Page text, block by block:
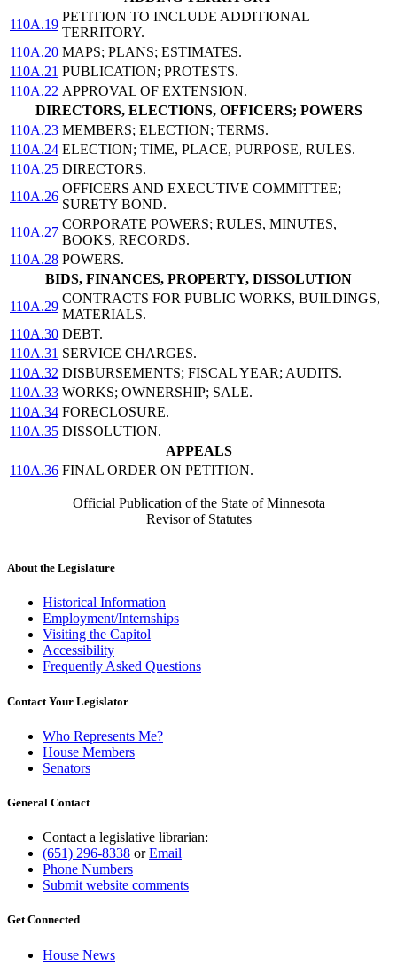
110A.19
PETITION TO INCLUDE ADDITIONAL
TERRITORY.
110A.20 MAPS; PLANS; ESTIMATES.
110A.21 PUBLICATION; PROTESTS.
110A.22 APPROVAL OF EXTENSION.
DIRECTORS, ELECTIONS, OFFICERS; POWERS
110A.23 MEMBERS; ELECTION; TERMS.
110A.24 ELECTION; TIME, PLACE, PURPOSE, RULES.
110A.25 DIRECTORS.
110A.26
OFFICERS AND EXECUTIVE COMMITTEE;
SURETY BOND.
110A.27
CORPORATE POWERS; RULES, MINUTES,
BOOKS, RECORDS.
110A.28 POWERS.
BIDS, FINANCES, PROPERTY, DISSOLUTION
110A.29
CONTRACTS FOR PUBLIC WORKS, BUILDINGS,
MATERIALS.
110A.30 DEBT.
110A.31 SERVICE CHARGES.
110A.32 DISBURSEMENTS; FISCAL YEAR; AUDITS.
110A.33 WORKS; OWNERSHIP; SALE.
110A.34 FORECLOSURE.
110A.35 DISSOLUTION.
APPEALS
110A.36 FINAL ORDER ON PETITION.
Official Publication of the State of Minnesota
Revisor of Statutes
About the Legislature
Historical Information
Employment/Internships
Visiting the Capitol
Accessibility
Frequently Asked Questions
Contact Your Legislator
Who Represents Me?
House Members
Senators
General Contact
Contact a legislative librarian:
(651) 296-8338 orEmail
Phone Numbers
Submit website comments
Get Connected
House News